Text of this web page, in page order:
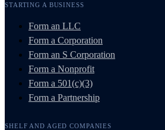
STARTING A BUSINESS
Form an LLC
Form a Corporation
Form an S Corporation
Form a Nonprofit
Form a 501(c)(3)
Form a Partnership
SHELF AND AGED COMPANIES